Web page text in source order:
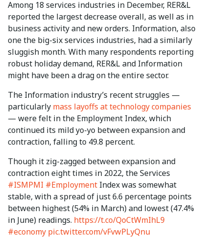
Among 18 services industries in December, RER&L
reported the largest decrease overall, as well as in
business activity and new orders. Information, also
one the big-six services industries, had a similarly
sluggish month. With many respondents reporting
robust holiday demand, RER&L and Information
might have been a drag on the entire sector.
The Information industry’s recent struggles —
particularly mass layoffs at technology companies
— were felt in the Employment Index, which
continued its mild yo-yo between expansion and
contraction, falling to 49.8 percent.
Though it zig-zagged between expansion and
contraction eight times in 2022, the Services
#ISMPMI #Employment Index was somewhat
stable, with a spread of just 6.6 percentage points
between highest (54% in March) and lowest (47.4%
in June) readings. https://t.co/QoCtWmIhL9
#economy pic.twitter.com/vFvwPLyQnu